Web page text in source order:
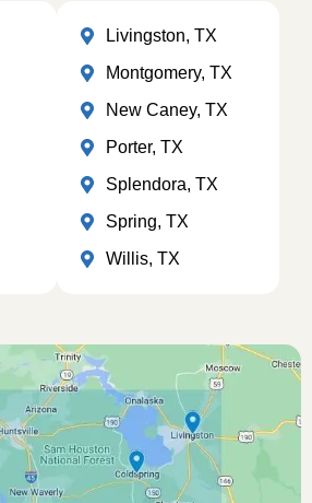
Livingston, TX
Montgomery, TX
New Caney, TX
Porter, TX
Splendora, TX
Spring, TX
Willis, TX